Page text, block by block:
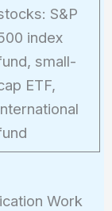
S&P
index
small-
ETF,
Work